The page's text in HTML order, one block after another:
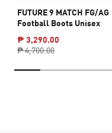
FUTURE 9 MATCH FG/AG
Football Boots Unisex
₱ 3,290.00
₱ 4,700.00